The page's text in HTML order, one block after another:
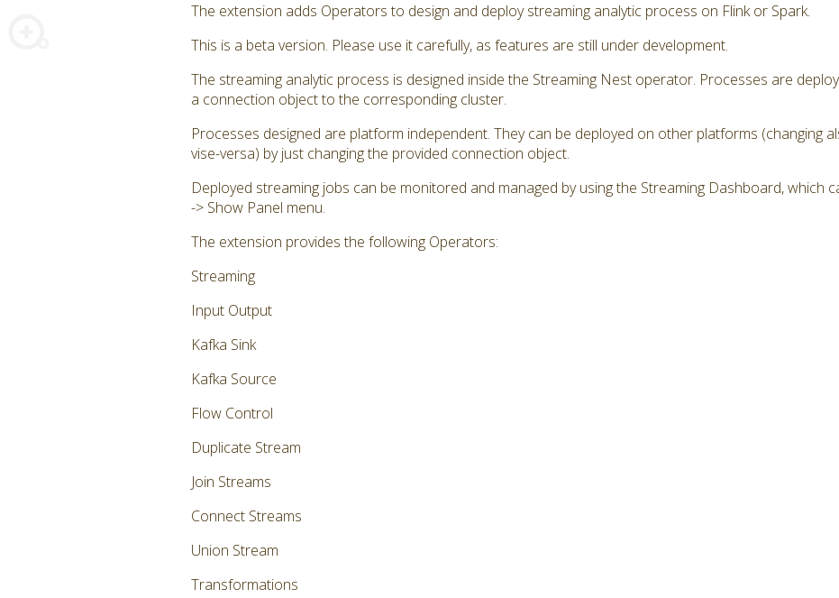
The extension adds Operators to design and deploy streaming analytic process on Flink or Spark.
This is a beta version. Please use it carefully, as features are still under development.
The streaming analytic process is designed inside the Streaming Nest operator. Processes are
a connection object to the corresponding cluster.
Processes designed are platform independent. They can be deployed on other platforms (changing
vise-versa) by just changing the provided connection object.
Deployed streaming jobs can be monitored and managed by using the Streaming Dashboard, which
-> Show Panel menu.
The extension provides the following Operators:
Streaming
Input Output
Kafka Sink
Kafka Source
Flow Control
Duplicate Stream
Join Streams
Connect Streams
Union Stream
Transformations